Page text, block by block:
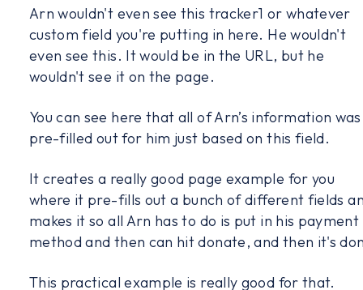
Arn wouldn't even see this tracker1 or whatever
custom field you're putting in here. He wouldn't
even see this. It would be in the URL, but he
wouldn't see it on the page.
You can see here that all of Arn’s information was
pre-filled out for him just based on this field.
It creates a really good page example for you
where it pre-fills out a bunch of different fields
makes it so all Arn has to do is put in his payment
method and then can hit donate, and then it's
This practical example is really good for that.